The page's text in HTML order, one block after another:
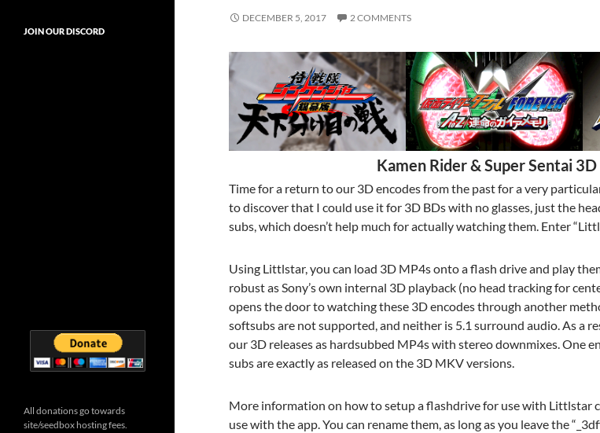
DECEMBER 5, 2017 2 COMMENTS
Kamen Rider & Super Sentai
Time for a return to our 3D encodes from the past for a very
to discover that I could use it for 3D BDs with no glasses, just the
subs, which doesn’t help much for actually watching them. Enter
Using Littlstar, you can load 3D MP4s onto a flash drive and play
robust as Sony’s own internal 3D playback (no head tracking for
opens the door to watching these 3D encodes through another
softsubs are not supported, and neither is 5.1 surround audio. As a
our 3D releases as hardsubbed MP4s with stereo downmixes. One
subs are exactly as released on the 3D MKV versions.
More information on how to setup a flashdrive for use with Littlstar
use with the app. You can rename them, as long as you leave the
JOIN OUR DISCORD
All donations go towards
site/seedbox hosting fees.